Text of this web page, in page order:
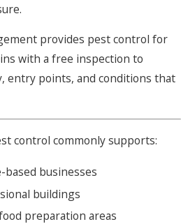
provides pest control for
with a free inspection to
entry points, and conditions that
control commonly supports:
based businesses
buildings
preparation areas